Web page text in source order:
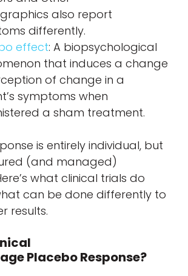
also report
differently.
effect: A biopsychological
that induces a change
of change in a
symptoms when
a sham treatment.
is entirely individual, but
(and managed)
what clinical trials do
can be done differently to
results.
Placebo Response?